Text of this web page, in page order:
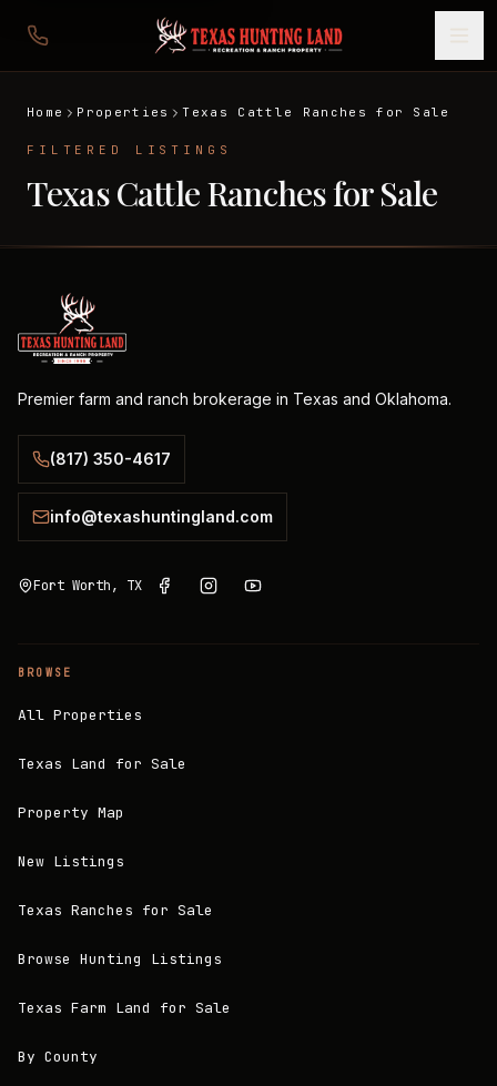
Home Properties Texas Cattle Ranches for Sale
FILTERED LISTINGS
Texas Cattle Ranches for Sale
Premier farm and ranch brokerage in Texas and Oklahoma.
(817) 350-4617
info@texashuntingland.com
Fort Worth, TX
BROWSE
All Properties
Texas Land for Sale
Property Map
New Listings
Texas Ranches for Sale
Browse Hunting Listings
Texas Farm Land for Sale
By County